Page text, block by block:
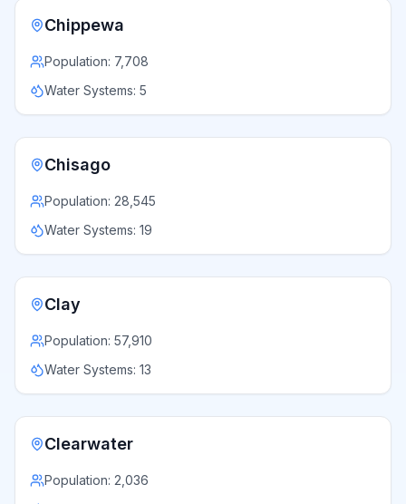
Chippewa
Population: 7,708
Water Systems: 5
Chisago
Population: 28,545
Water Systems: 19
Clay
Population: 57,910
Water Systems: 13
Clearwater
Population: 2,036